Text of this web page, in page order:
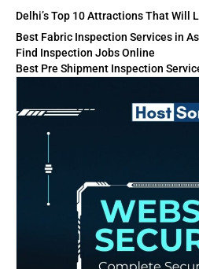
Delhi’s Top 10 Attractions That Will
Best Fabric Inspection Services in
Find Inspection Jobs Online
Best Pre Shipment Inspection